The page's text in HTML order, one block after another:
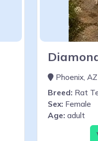
Phoenix, AZ
Breed: Rat
Sex: Female
Age: adult